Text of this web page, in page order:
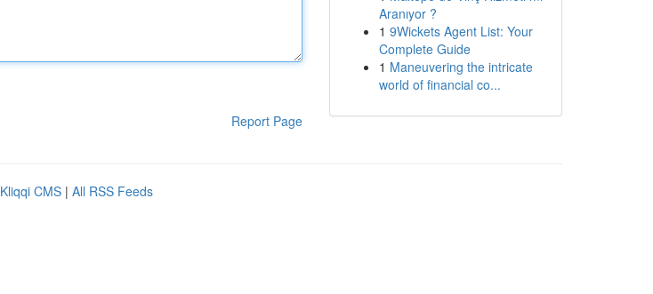
Report Page
Aranıyor ?
1 9Wickets Agent List: Your
Complete Guide
1 Maneuvering the intricate
world of financial co...
Kliqqi CMS | All RSS Feeds